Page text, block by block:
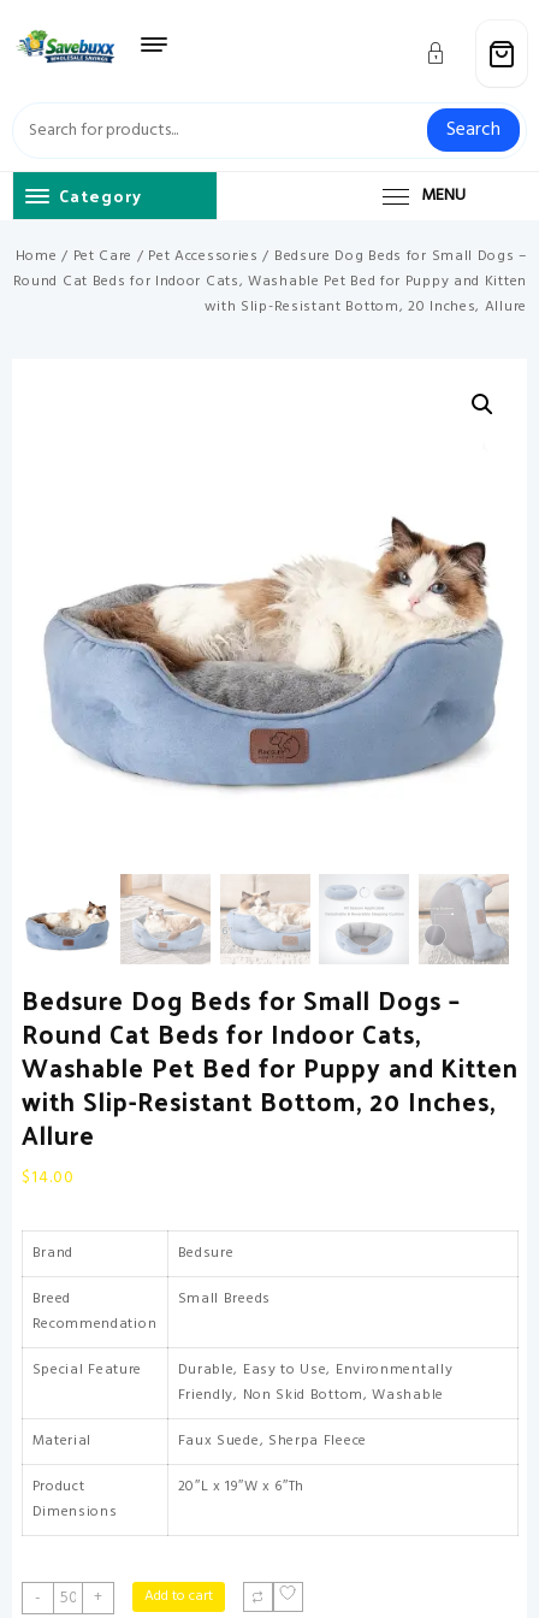
content
Search
Category MENU
Home / Pet Care / Pet Accessories / Bedsure Dog Beds for Small Dogs –
Round Cat Beds for Indoor Cats, Washable Pet Bed for Puppy and Kitten
with Slip-Resistant Bottom, 20 Inches, Allure
Bedsure Dog Beds for Small Dogs –
Round Cat Beds for Indoor Cats,
Washable Pet Bed for Puppy and Kitten
with Slip-Resistant Bottom, 20 Inches,
Allure
$14.00
Brand
Bedsure
Breed
Recommendation
Small Breeds
Special Feature
Durable, Easy to Use, Environmentally
Friendly, Non Skid Bottom, Washable
Material
Faux Suede, Sherpa Fleece
Product
Dimensions
20″L x 19″W x 6″Th
-
Bedsure
+ Add to cart